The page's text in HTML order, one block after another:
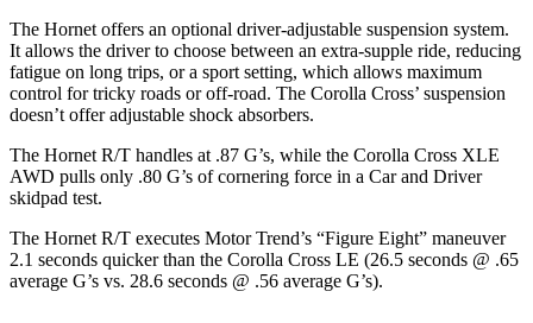
The Hornet offers an optional driver-adjustable suspension system.
It allows the driver to choose between an extra-supple ride, reducing
fatigue on long trips, or a sport setting, which allows maximum
control for tricky roads or off-road. The Corolla Cross’ suspension
doesn’t offer adjustable shock absorbers.
The Hornet R/T handles at .87 G’s, while the Corolla Cross XLE
AWD pulls only .80 G’s of cornering force in a Car and Driver
skidpad test.
The Hornet R/T executes Motor Trend’s “Figure Eight” maneuver
2.1 seconds quicker than the Corolla Cross LE (26.5 seconds @ .65
average G’s vs. 28.6 seconds @ .56 average G’s).